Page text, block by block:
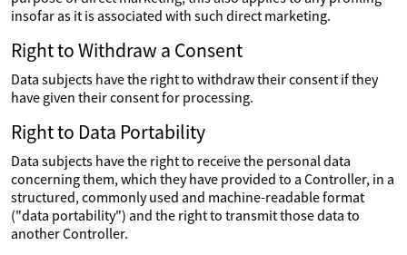
insofar as it is associated with such direct marketing.
Right to Withdraw a Consent
Data subjects have the right to withdraw their consent if they
have given their consent for processing.
Right to Data Portability
Data subjects have the right to receive the personal data
concerning them, which they have provided to a Controller, in a
structured, commonly used and machine-readable format
("data portability") and the right to transmit those data to
another Controller.